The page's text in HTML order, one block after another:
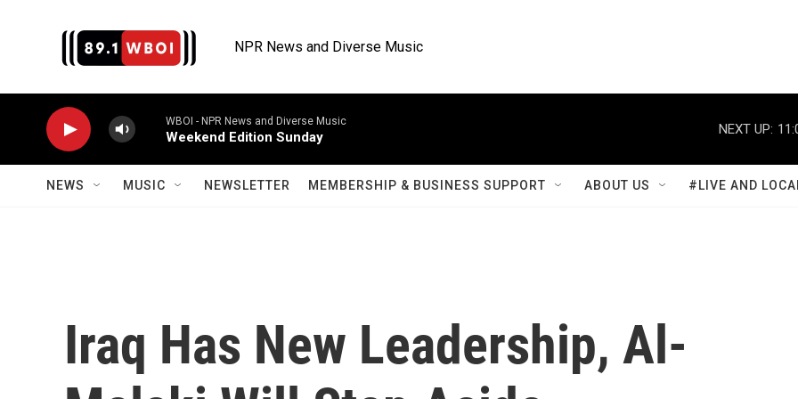
NPR News and Diverse Music
WBOI - NPR News and Diverse Music
Weekend Edition Sunday
NEXT UP:
NEWS MUSIC NEWSLETTER MEMBERSHIP & BUSINESS SUPPORT ABOUT US #LIVE AND
Iraq Has New Leadership, Al-